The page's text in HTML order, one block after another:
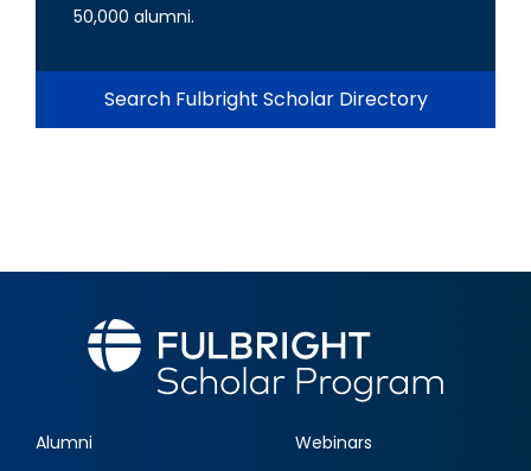
50,000 alumni.
Search Fulbright Scholar Directory
Alumni Webinars